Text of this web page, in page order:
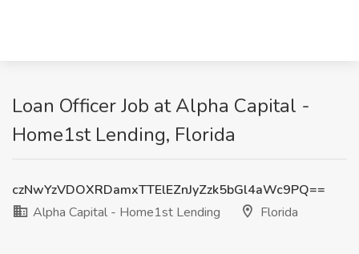
Loan Officer Job at Alpha Capital -
Home1st Lending, Florida
czNwYzVDOXRDamxTTElEZnJyZzk5bGl4aWc9PQ==
Alpha Capital - Home1st Lending
Florida